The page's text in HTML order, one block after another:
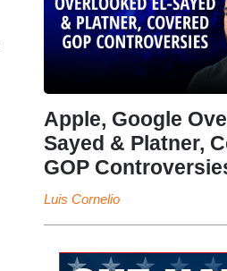
Apple, Google
Sayed & Platner,
GOP
Luis Cornelio